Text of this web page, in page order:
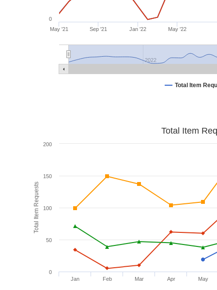
Total Item
May '21 Sep '21 Jan '22 May '22
2022
0
Total Item Requests
Total Item
Jan Feb Mar Apr May
0
50
100
150
200